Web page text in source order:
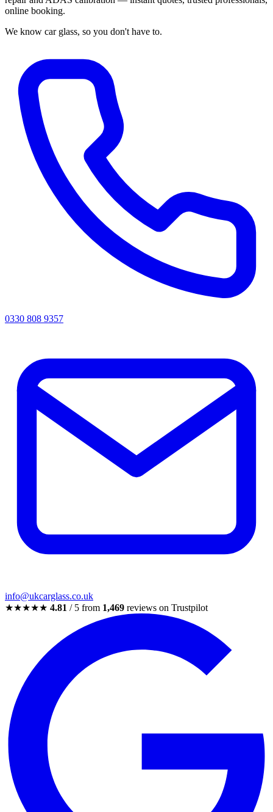
online booking.
We know car glass, so you don't have to.
0330 808 9357
info@ukcarglass.co.uk
★★★★★ 4.81 / 5 from 1,469 reviews on Trustpilot